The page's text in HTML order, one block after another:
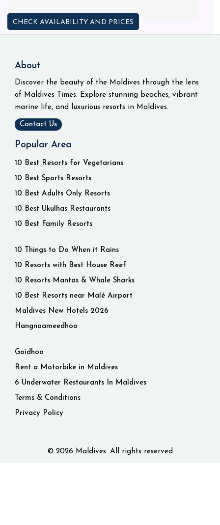
CHECK AVAILABILITY AND PRICES
About
Discover the beauty of the Maldives through the lens
of Maldives Times. Explore stunning beaches, vibrant
marine life, and luxurious resorts in Maldives.
Contact Us
Popular Area
10 Best Resorts for Vegetarians
10 Best Sports Resorts
10 Best Adults Only Resorts
10 Best Ukulhas Restaurants
10 Best Family Resorts
10 Things to Do When it Rains
10 Resorts with Best House Reef
10 Resorts Mantas & Whale Sharks
10 Best Resorts near Malé Airport
Maldives New Hotels 2026
Hangnaameedhoo
Goidhoo
Rent a Motorbike in Maldives
6 Underwater Restaurants In Maldives
Terms & Conditions
Privacy Policy
© 2026 Maldives. All rights reserved